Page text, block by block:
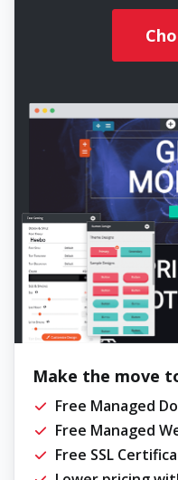
Make the move
Free Managed
Free Managed
Free SSL